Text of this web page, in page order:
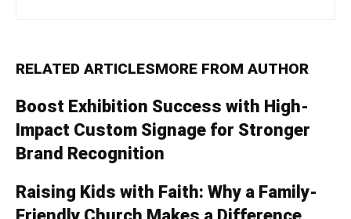
RELATED ARTICLESMORE FROM AUTHOR
Boost Exhibition Success with High-
Impact Custom Signage for Stronger
Brand Recognition
Raising Kids with Faith: Why a Family-